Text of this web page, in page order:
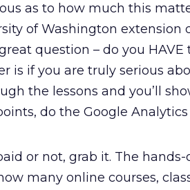
as to how much this
of Washington extension
question – do you HAVE
is if you are truly serious
the lessons and you’ll
do the Google Analytics
or not, grab it. The hands-
many online courses,